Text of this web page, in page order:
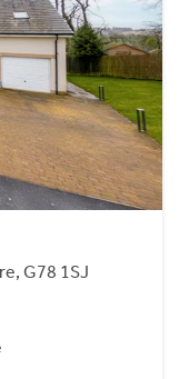
G78 1SJ